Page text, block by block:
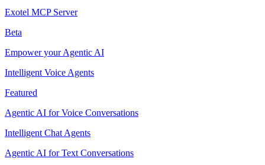
Exotel MCP Server
Beta
Empower your Agentic AI
Intelligent Voice Agents
Featured
Agentic AI for Voice Conversations
Intelligent Chat Agents
Agentic AI for Text Conversations